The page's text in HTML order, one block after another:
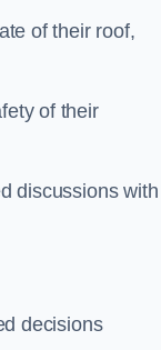
of their roof,
of their
discussions with
decisions